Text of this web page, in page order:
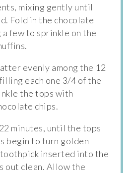
mixing gently until
Fold in the chocolate
a few to sprinkle on the
evenly among the 12
each one 3/4 of the
the tops with
chips.
minutes, until the tops
begin to turn golden
toothpick inserted into the
out clean. Allow the